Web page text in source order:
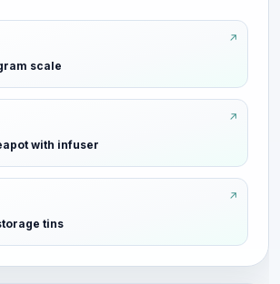
scale
with infuser
tins